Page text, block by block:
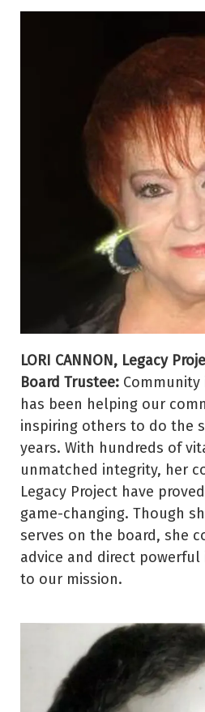
LORI CANNON, Legacy
Board Trustee: Community
has been helping our
inspiring others to do the
years. With hundreds of
unmatched integrity, her
Legacy Project have
game-changing. Though
serves on the board, she
advice and direct powerful
to our mission.